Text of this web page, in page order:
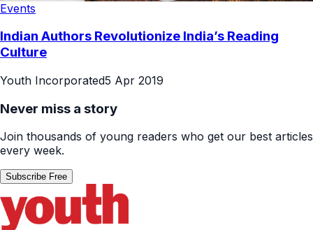
Events
Indian Authors Revolutionize India’s Reading
Culture
Youth Incorporated5 Apr 2019
Never miss a story
Join thousands of young readers who get our best articles
every week.
Subscribe Free